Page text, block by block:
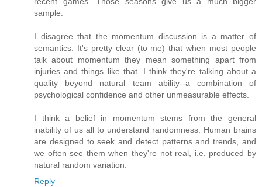
sample.
I disagree that the momentum discussion is a matter of
semantics. It's pretty clear (to me) that when most people
talk about momentum they mean something apart from
injuries and things like that. I think they're talking about a
quality beyond natural team ability--a combination of
psychological confidence and other unmeasurable effects.
I think a belief in momentum stems from the general
inability of us all to understand randomness. Human brains
are designed to seek and detect patterns and trends, and
we often see them when they're not real, i.e. produced by
natural random variation.
Reply